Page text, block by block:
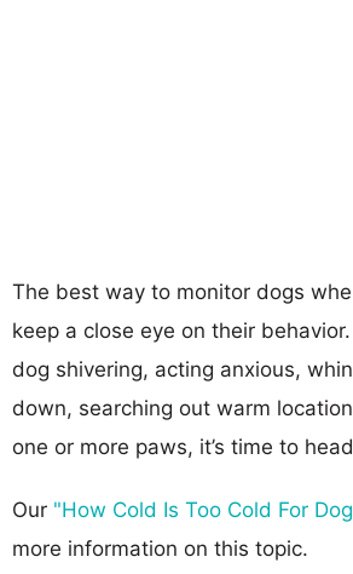
The best way to monitor dogs
keep a close eye on their
dog shivering, acting anxious,
down, searching out warm
one or more paws, it’s time to
Our "How Cold Is Too Cold For
more information on this topic.